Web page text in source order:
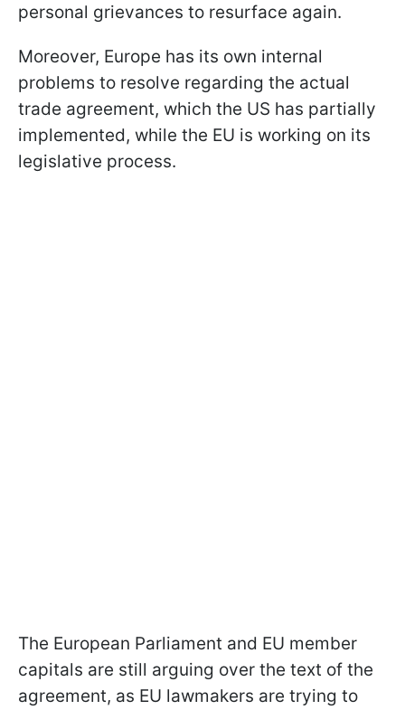
personal grievances to resurface again.
Moreover, Europe has its own internal
problems to resolve regarding the actual
trade agreement, which the US has partially
implemented, while the EU is working on its
legislative process.
The European Parliament and EU member
capitals are still arguing over the text of the
agreement, as EU lawmakers are trying to